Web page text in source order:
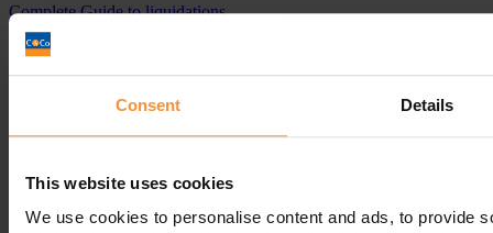
Consent Details
This website uses cookies
We use cookies to personalise content and ads, to provide
Complete Guide to liquidations
October 15, 2020 |
Company News